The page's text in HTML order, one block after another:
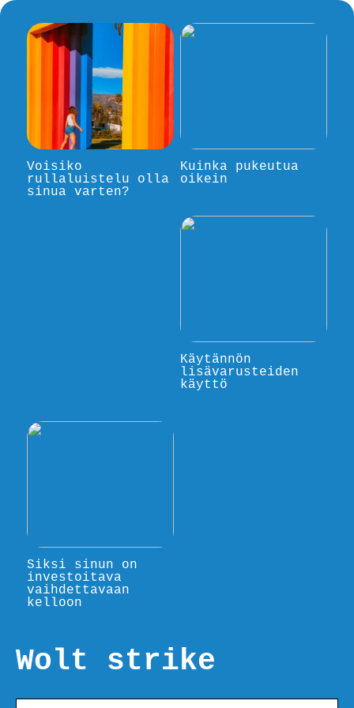
Voisiko
rullaluistelu olla
sinua varten?
Kuinka pukeutua
oikein
Käytännön
lisävarusteiden
käyttö
Siksi sinun on
investoitava
vaihdettavaan
kelloon
Wolt strike